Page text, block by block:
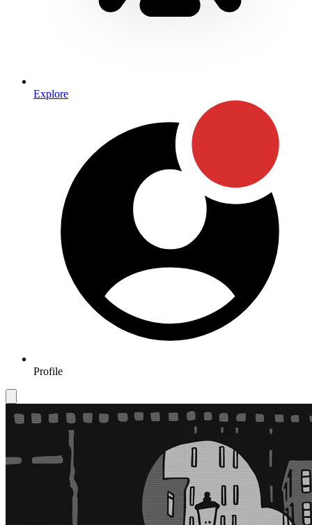
Explore
Profile